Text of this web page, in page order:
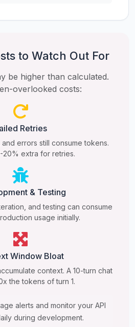
to Watch Out For
be higher than calculated.
overlooked costs:
Retries
and errors still consume tokens.
20% extra for retries.
& Testing
and testing can consume
usage initially.
Window Bloat
context. A 10-turn chat
the tokens of turn 1.
alerts and monitor your API
during development.